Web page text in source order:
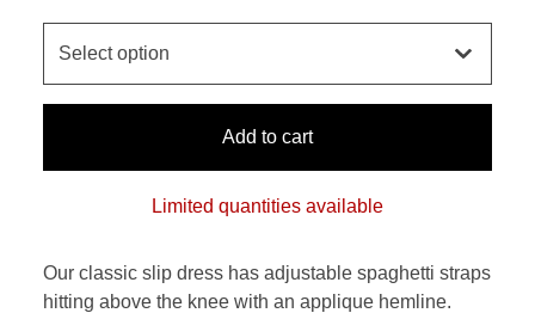
Add to cart
Limited quantities available
Our classic slip dress has adjustable spaghetti straps
hitting above the knee with an applique hemline.